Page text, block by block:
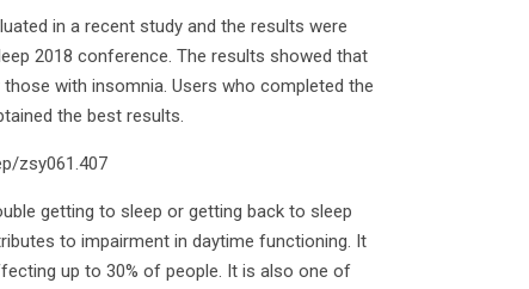
in a recent study and the results were
2018 conference. The results showed that
with insomnia. Users who completed the
the best results.
zsy061.407
getting to sleep or getting back to sleep
to impairment in daytime functioning. It
up to 30% of people. It is also one of